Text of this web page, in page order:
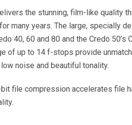
the stunning, film-like quality
many years. The large, specially
40, 60 and 80 and the Credo 50’s
of up to 14 f-stops provide
noise and beautiful tonality.
file compression accelerates file